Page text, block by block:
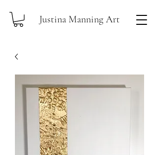
Justina Manning Art